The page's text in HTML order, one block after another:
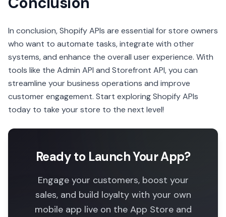
In conclusion, Shopify APIs are essential for store owners
who want to automate tasks, integrate with other
systems, and enhance the overall user experience. With
tools like the Admin API and Storefront API, you can
streamline your business operations and improve
customer engagement. Start exploring Shopify APIs
today to take your store to the next level!
Ready to Launch Your App?
Engage your customers, boost your
sales, and build loyalty with your own
mobile app live on the App Store and